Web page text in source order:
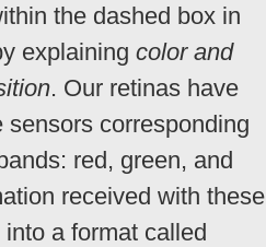
the dashed box in
explaining color and
. Our retinas have
corresponding
red, green, and
received with these
a format called